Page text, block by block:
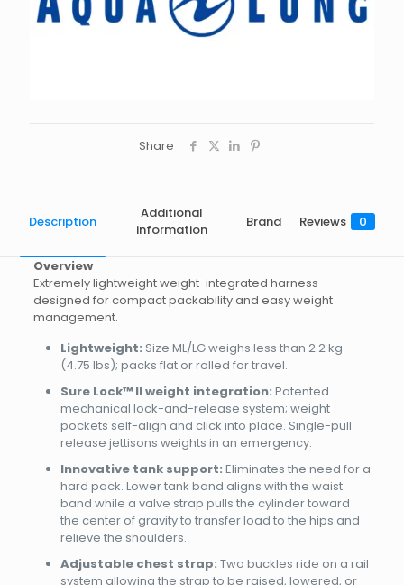
Share
Description
Additional
information
Brand Reviews 0
Overview
Extremely lightweight weight-integrated harness
designed for compact packability and easy weight
management.
Lightweight: Size ML/LG weighs less than 2.2 kg
(4.75 lbs); packs flat or rolled for travel.
Sure Lock™ II weight integration: Patented
mechanical lock-and-release system; weight
pockets self-align and click into place. Single-pull
release jettisons weights in an emergency.
Innovative tank support: Eliminates the need for a
hard pack. Lower tank band aligns with the waist
band while a valve strap pulls the cylinder toward
the center of gravity to transfer load to the hips and
relieve the shoulders.
Adjustable chest strap: Two buckles ride on a rail
system allowing the strap to be raised, lowered, or